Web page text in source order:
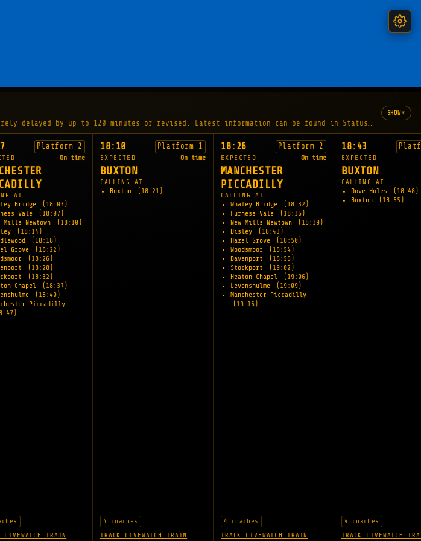
delayed by up to 120 minutes or revised. Latest information can be found in Status and
SHOW▾
Platform 2
On time
AT:
Bridge
(18:03)
Vale
(18:07)
Mills Newtown
(18:10)
(18:14)
(18:18)
Grove
(18:22)
(18:26)
(18:28)
(18:32)
Chapel
(18:37)
(18:40)
Piccadilly
LIVEWATCH TRAIN
18:10 Platform 1
EXPECTED On time
BUXTON
CALLING AT:
Buxton
(18:21)
4 coaches
TRACK LIVEWATCH TRAIN
18:26 Platform 2
EXPECTED On time
MANCHESTER
PICCADILLY
CALLING AT:
Whaley Bridge
(18:32)
Furness Vale
(18:36)
New Mills Newtown
(18:39)
Disley
(18:43)
Hazel Grove
(18:50)
Woodsmoor
(18:54)
Davenport
(18:56)
Stockport
(19:02)
Heaton Chapel
(19:06)
Levenshulme
(19:09)
Manchester Piccadilly
(19:16)
4 coaches
TRACK LIVEWATCH TRAIN
18:43
EXPECTED
BUXTON
CALLING AT:
Dove Holes
(18:48)
Buxton
(18:55)
4 coaches
TRACK LIVEWATCH